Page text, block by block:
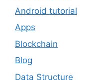
Android tutorial
Apps
Blockchain
Blog
Data Structure